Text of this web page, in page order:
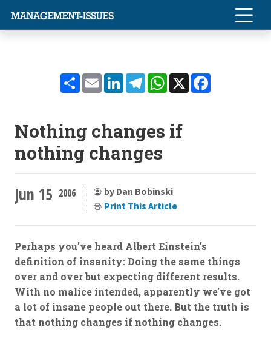
ShareEmailLinkedInTelegramWhatsApp
X
Nothing changes if
nothing changes
Jun 15 2006
by Dan Bobinski
Print This Article
Perhaps you've heard Albert Einstein's
definition of insanity: Doing the same things
over and over but expecting different results.
With no malice intended, apparently we've got
a lot of insane people out there. But the truth is
that nothing changes if nothing changes.